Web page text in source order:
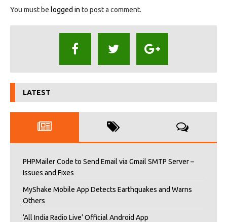
You must be logged in to post a comment.
LATEST
PHPMailer Code to Send Email via Gmail SMTP Server –
Issues and Fixes
MyShake Mobile App Detects Earthquakes and Warns
Others
‘All India Radio Live’ Official Android App